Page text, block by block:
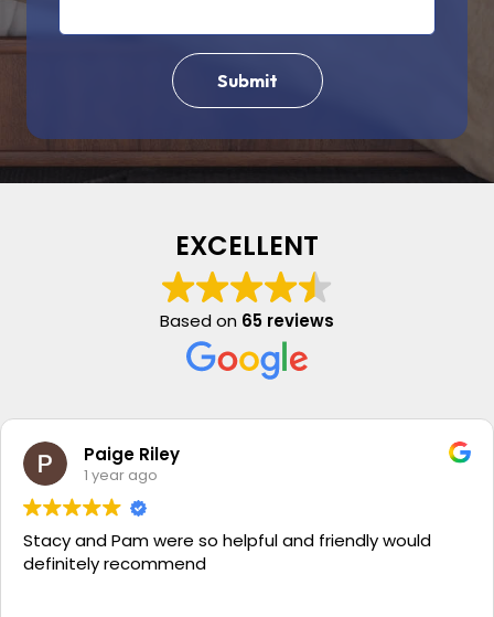
EXCELLENT
Based on 65 reviews
Paige Riley
1 year ago
Stacy and Pam were so helpful and friendly would
definitely recommend